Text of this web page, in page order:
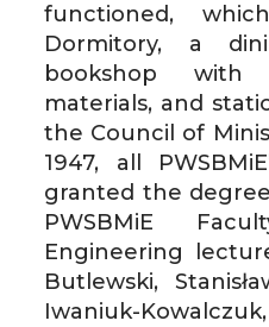
functioned,
Dormitory, a
bookshop with
materials, and
the Council of
1947, all
granted the
PWSBMiE
Engineering
Butlewski,
Iwaniuk-